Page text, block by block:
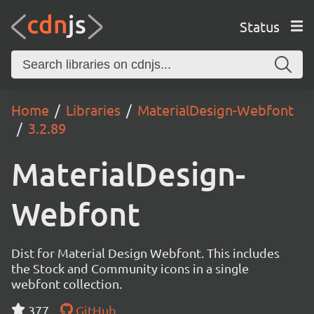
Status
Home Libraries
MaterialDesign-Webfont
3.2.89
MaterialDesign-
Webfont
Dist for Material Design Webfont. This includes
the Stock and Community icons in a single
webfont collection.
377
GitHub